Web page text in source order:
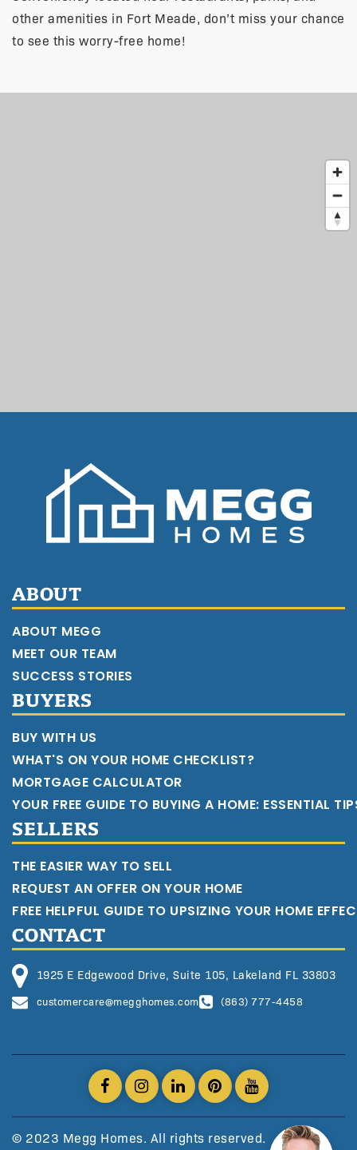
other amenities in Fort Meade, don’t miss your chance
to see this worry-free home!
ABOUT
ABOUT MEGG
MEET OUR TEAM
SUCCESS STORIES
BUYERS
BUY WITH US
WHAT'S ON YOUR HOME CHECKLIST?
MORTGAGE CALCULATOR
YOUR FREE GUIDE TO BUYING A HOME: ESSENTIAL
SELLERS
THE EASIER WAY TO SELL
REQUEST AN OFFER ON YOUR HOME
FREE HELPFUL GUIDE TO UPSIZING YOUR HOME
CONTACT
1925 E Edgewood Drive, Suite 105, Lakeland FL 33803
customercare@megghomes.com (863) 777-4458
© 2023 Megg Homes. All rights reserved.